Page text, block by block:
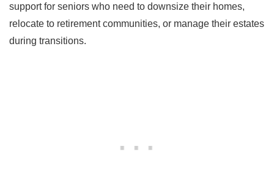
support for seniors who need to downsize their homes,
relocate to retirement communities, or manage their estates
during transitions.